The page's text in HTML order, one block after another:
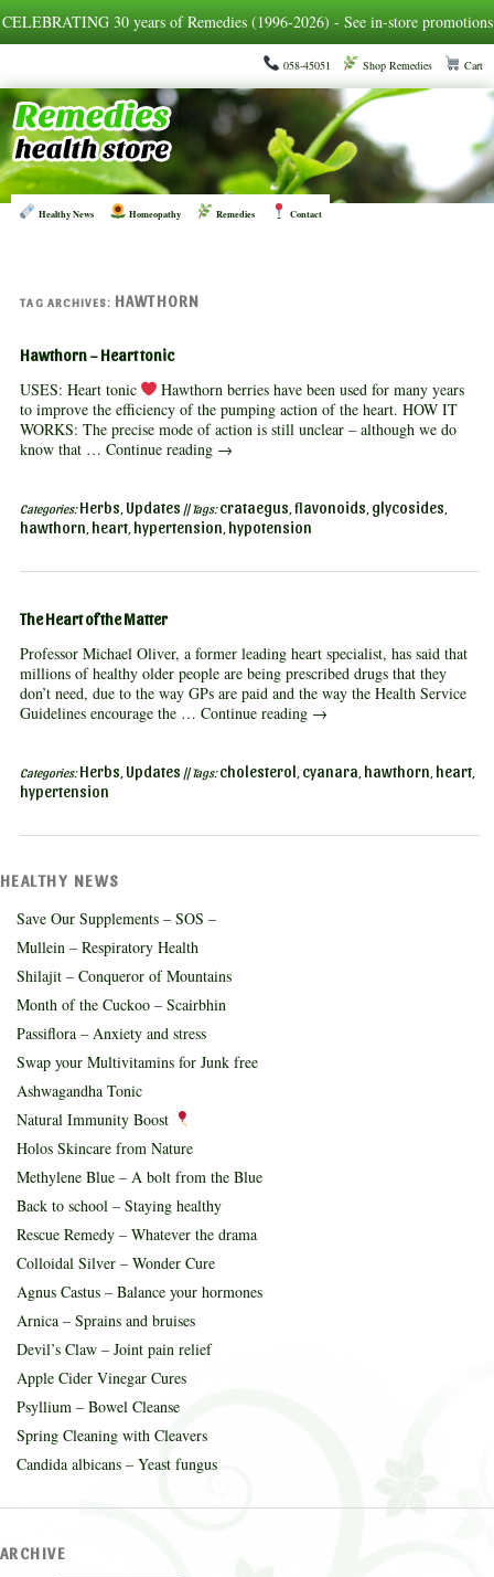
CELEBRATING 30 years of Remedies (1996-2026) - See in-store promotions
058-45051 Shop Remedies Cart
Healthy News Homeopathy Remedies Contact
TAG ARCHIVES: HAWTHORN
Hawthorn – Heart tonic
USES: Heart tonic
Hawthorn berries have been used for many years
to improve the efficiency of the pumping action of the heart. HOW IT
WORKS: The precise mode of action is still unclear – although we do
know that …Continue reading →
Categories:Herbs Updates || Tags:crataegus ,flavonoids glycosides
hawthorn heart hypertension hypotension
The Heart of the Matter
Professor Michael Oliver, a former leading heart specialist, has said that
millions of healthy older people are being prescribed drugs that they
don’t need, due to the way GPs are paid and the way the Health Service
Guidelines encourage the …Continue reading →
Categories:Herbs Updates || Tags:cholesterol cyanara hawthorn heart
hypertension
HEALTHY NEWS
Save Our Supplements – SOS –
Mullein – Respiratory Health
Shilajit – Conqueror of Mountains
Month of the Cuckoo – Scairbhin
Passiflora – Anxiety and stress
Swap your Multivitamins for Junk free
Ashwagandha Tonic
Natural Immunity Boost
Holos Skincare from Nature
Methylene Blue – A bolt from the Blue
Back to school – Staying healthy
Rescue Remedy – Whatever the drama
Colloidal Silver – Wonder Cure
Agnus Castus – Balance your hormones
Arnica – Sprains and bruises
Devil’s Claw – Joint pain relief
Apple Cider Vinegar Cures
Psyllium – Bowel Cleanse
Spring Cleaning with Cleavers
Candida albicans – Yeast fungus
ARCHIVE